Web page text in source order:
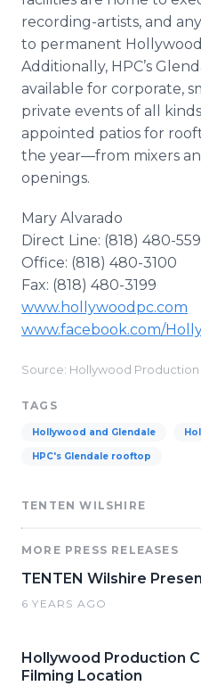
recording-artists, and
to permanent
Additionally, HPC’s
available for corporate,
private events of all
appointed patios for
the year—from mixers
openings.
Mary Alvarado
Direct Line: (818) 480-
Office: (818) 480-3100
Fax: (818) 480-3199
www.hollywoodpc.com
www.facebook.com/
Source: Hollywood
TAGS
Hollywood and Glendale
HPC's Glendale rooftop
TENTEN WILSHIRE
MORE PRESS RELEASES
TENTEN Wilshire
6 YEARS AGO
Hollywood Production
Filming Location